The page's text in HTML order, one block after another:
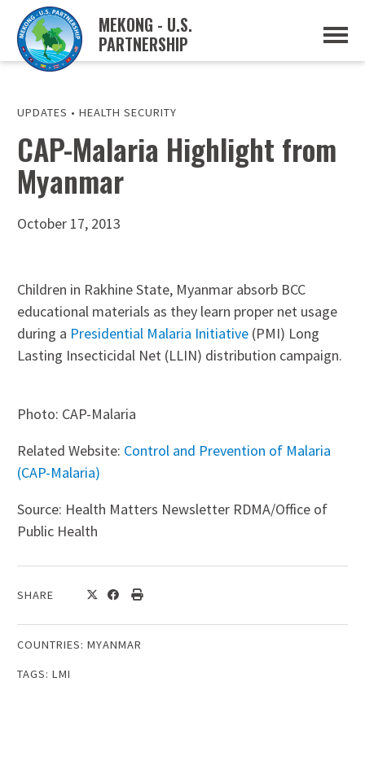
MEKONG - U.S.
PARTNERSHIP
ABOUT
MUSP PLAN OF ACTION
PARTNERS
EVENTS
NEWS & RESOURCES
MUSP SEMI-ANNUAL NEWSLETTERS
TRADE AND INVESTMENT RESOURCES
MEKONG WATER DATA
UPDATES • HEALTH SECURITY
CAP-Malaria Highlight from
Myanmar
October 17, 2013
Children in Rakhine State, Myanmar absorb BCC
educational materials as they learn proper net usage
during a Presidential Malaria Initiative (PMI) Long
Lasting Insecticidal Net (LLIN) distribution campaign.
Photo: CAP-Malaria
Related Website: Control and Prevention of Malaria
(CAP-Malaria)
Source: Health Matters Newsletter RDMA/Office of
Public Health
SHARE
COUNTRIES: MYANMAR
TAGS: LMI